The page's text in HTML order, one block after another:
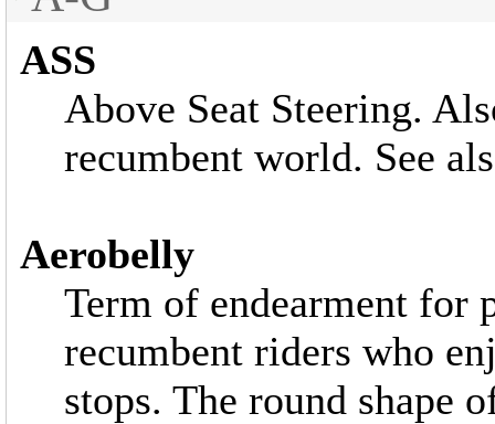
ASS
Above Seat Steering.
recumbent world. See
Aerobelly
Term of endearment for
recumbent riders who
stops. The round shape